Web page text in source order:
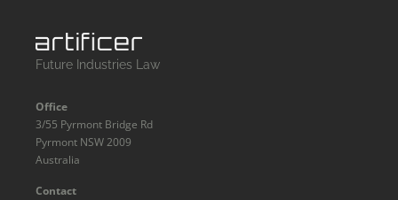
Future Industries Law
Office
3/55 Pyrmont Bridge Rd
Pyrmont NSW 2009
Australia
Contact